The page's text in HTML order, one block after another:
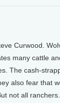
Curwood.
many cattle
The cash-
also fear that
not all